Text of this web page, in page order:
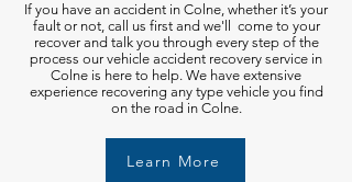
If you have an accident in Colne, whether it’s your
fault or not, call us first and we'll come to your
recover and talk you through every step of the
process our vehicle accident recovery service in
Colne is here to help. We have extensive
experience recovering any type vehicle you find
on the road in Colne.
Learn More